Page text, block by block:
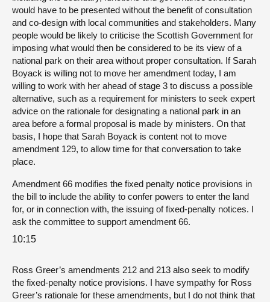
would have to be presented without the benefit of consultation
and co-design with local communities and stakeholders. Many
people would be likely to criticise the Scottish Government for
imposing what would then be considered to be its view of a
national park on their area without proper consultation. If Sarah
Boyack is willing not to move her amendment today, I am
willing to work with her ahead of stage 3 to discuss a possible
alternative, such as a requirement for ministers to seek expert
advice on the rationale for designating a national park in an
area before a formal proposal is made by ministers. On that
basis, I hope that Sarah Boyack is content not to move
amendment 129, to allow time for that conversation to take
place.
Amendment 66 modifies the fixed penalty notice provisions in
the bill to include the ability to confer powers to enter the land
for, or in connection with, the issuing of fixed-penalty notices. I
ask the committee to support amendment 66.
10:15
Ross Greer’s amendments 212 and 213 also seek to modify
the fixed-penalty notice provisions. I have sympathy for Ross
Greer’s rationale for these amendments, but I do not think that